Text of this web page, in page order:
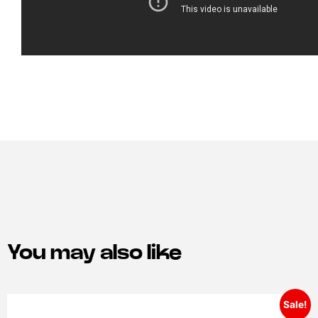
You may also like
Sale!